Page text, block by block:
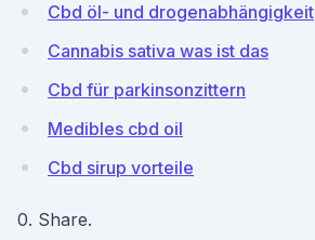
Cbd öl- und drogenabhängigkeit
Cannabis sativa was ist das
Cbd für parkinsonzittern
Medibles cbd oil
Cbd sirup vorteile
0. Share.